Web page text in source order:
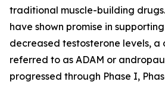
traditional muscle-building
have shown promise in
decreased testosterone levels, a
referred to as ADAM or
progressed through Phase I,